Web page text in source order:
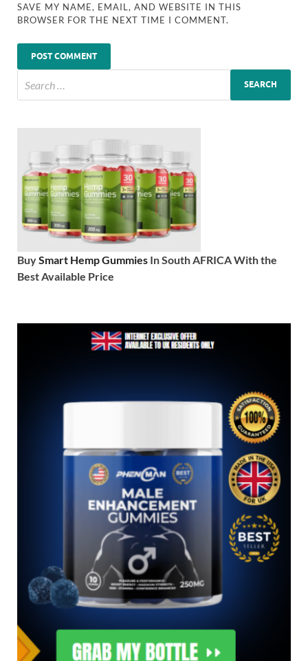
SAVE MY NAME, EMAIL, AND WEBSITE IN THIS
BROWSER FOR THE NEXT TIME I COMMENT.
BuySmart Hemp Gummies In South AFRICA With the
Best Available Price